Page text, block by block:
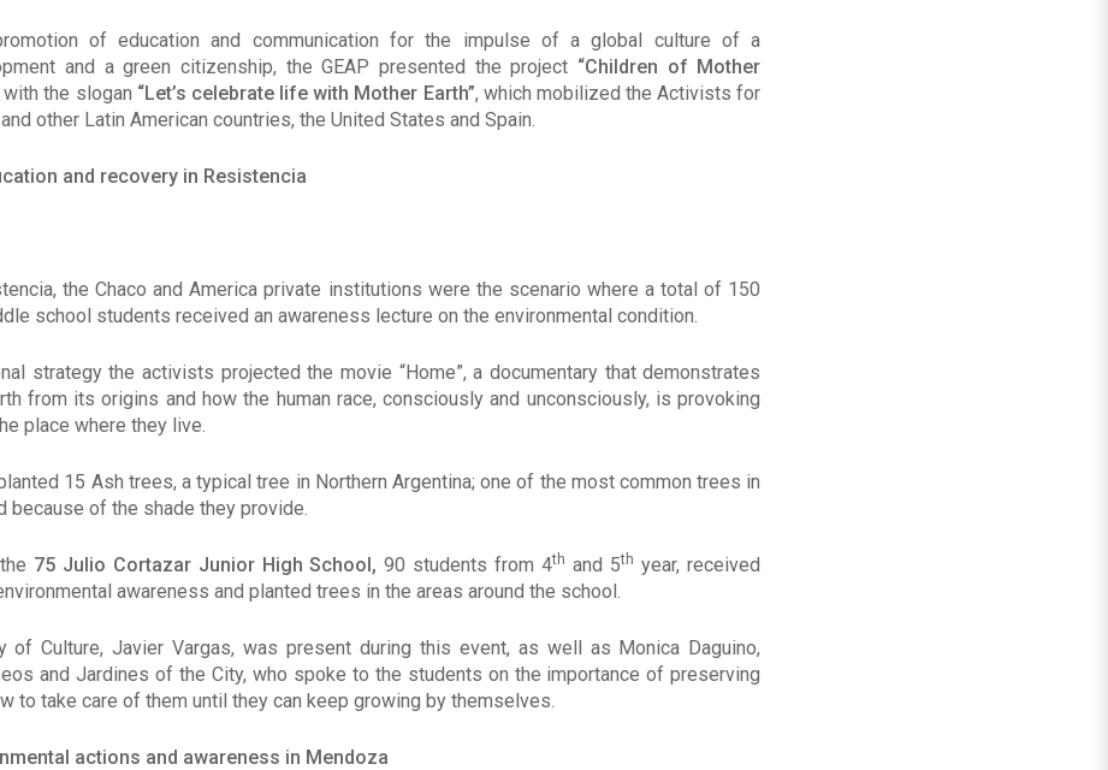
of education and communication for the impulse of a global culture of a
and a green citizenship, the GEAP presented the project “Children of Mother
with the slogan “Let’s celebrate life with Mother Earth”, which mobilized the Activists for
other Latin American countries, the United States and Spain.
and recovery in Resistencia
the Chaco and America private institutions were the scenario where a total of 150
school students received an awareness lecture on the environmental condition.
strategy the activists projected the movie “Home”, a documentary that demonstrates
from its origins and how the human race, consciously and unconsciously, is provoking
place where they live.
15 Ash trees, a typical tree in Northern Argentina; one of the most common trees in
because of the shade they provide.
75 Julio Cortazar Junior High School, 90 students from 4th and 5th year, received
awareness and planted trees in the areas around the school.
of Culture, Javier Vargas, was present during this event, as well as Monica Daguino,
and Jardines of the City, who spoke to the students on the importance of preserving
to take care of them until they can keep growing by themselves.
actions and awareness in Mendoza